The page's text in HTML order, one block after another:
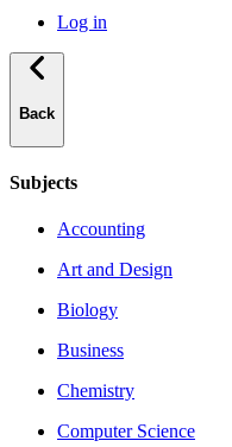
Log in
Back
Subjects
Accounting
Art and Design
Biology
Business
Chemistry
Computer Science